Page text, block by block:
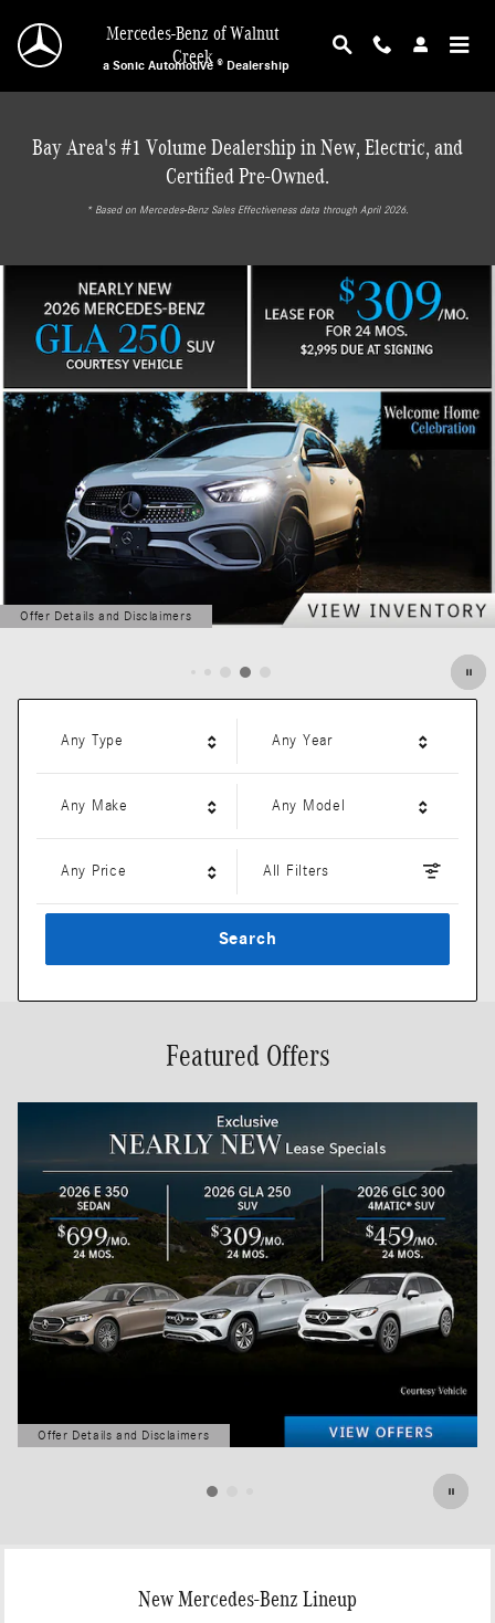
Mercedes-Benz of Walnut Creek
Mercedes-Benz of Walnut
Creek
a Sonic Automotive ® Dealership
Bay Area's #1 Volume Dealership in New, Electric, and
Certified Pre-Owned.
* ‎Based on Mercedes-Benz Sales Effectiveness data through April 2026.
Offer Details and Disclaimers
Open Details Modal
Any Type Any Year
Any Make Any Model
Any Price All Filters
Search
Featured Offers
Offer Details and Disclaimers
Open Details Modal
New Mercedes-Benz Lineup